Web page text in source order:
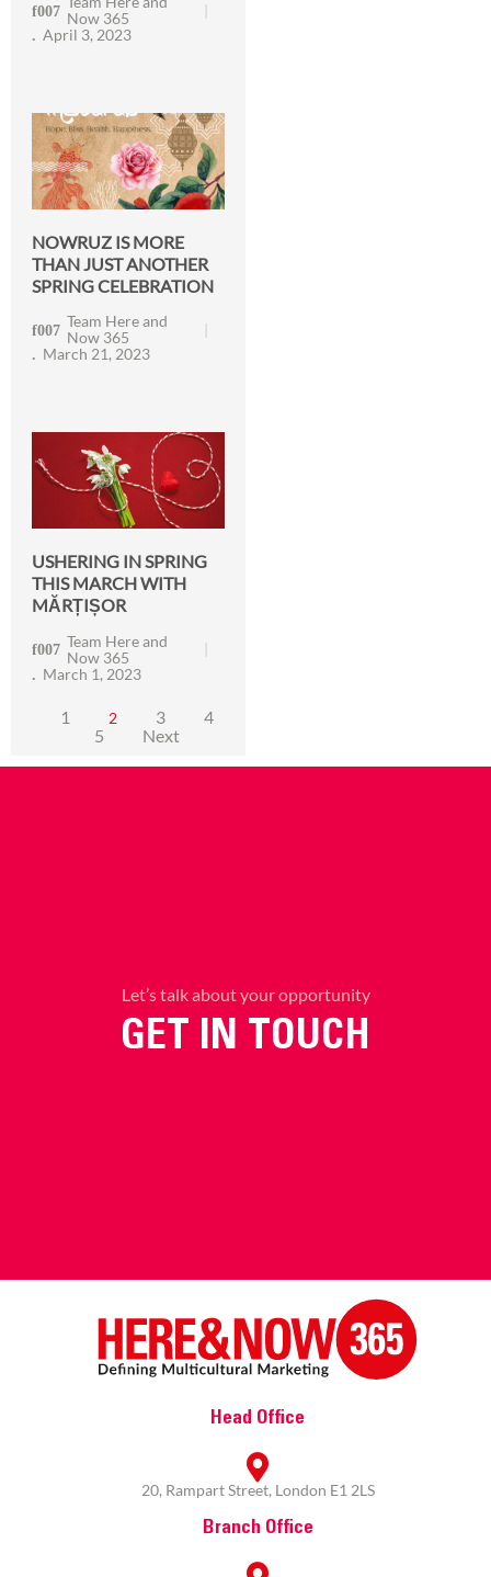
Now 365
April 3, 2023
NOWRUZ IS MORE
THAN JUST ANOTHER
SPRING CELEBRATION
Team Here and
Now 365
March 21, 2023
USHERING IN SPRING
THIS MARCH WITH
MĂRȚIȘOR
Team Here and
Now 365
March 1, 2023
1 2 3
4
5
Next
Let’s talk about your opportunity
GET IN TOUCH
Head Office
20, Rampart Street, London E1 2LS
Branch Office